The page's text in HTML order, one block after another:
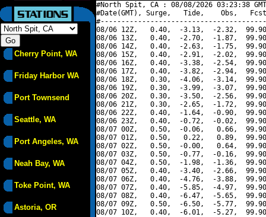
Cherry Point, WA
Friday Harbor WA
Port Townsend
Seattle, WA
Port Angeles, WA
Neah Bay, WA
Toke Point, WA
Astoria, OR
#North Spit, CA : 08/08/2026 03:23:38
#Date(GMT), Surge,   Tide,    Obs,   Fcst,
08/06 12Z,   0.40,  -3.13,  -2.32,
08/06 13Z,   0.40,  -2.70,  -1.87,
08/06 14Z,   0.40,  -2.63,  -1.75,
08/06 15Z,   0.40,  -2.91,  -2.02,
08/06 16Z,   0.40,  -3.38,  -2.54,
08/06 17Z,   0.40,  -3.82,  -2.94,
08/06 18Z,   0.30,  -4.06,  -3.14,
08/06 19Z,   0.30,  -3.99,  -3.07,
08/06 20Z,   0.30,  -3.50,  -2.56,
08/06 21Z,   0.30,  -2.65,  -1.72,
08/06 22Z,   0.40,  -1.64,  -0.90,
08/06 23Z,   0.40,  -0.72,  -0.02,
08/07 00Z,   0.50,  -0.06,   0.66,
08/07 01Z,   0.50,   0.22,   0.89,
08/07 02Z,   0.50,  -0.00,   0.64,
08/07 03Z,   0.50,  -0.77,  -0.16,
08/07 04Z,   0.50,  -1.98,  -1.36,
08/07 05Z,   0.40,  -3.40,  -2.66,
08/07 06Z,   0.40,  -4.76,  -3.88,
08/07 07Z,   0.40,  -5.85,  -4.97,
08/07 08Z,   0.40,  -6.47,  -5.65,
08/07 09Z,   0.50,  -6.50,  -5.77,
08/07 10Z,   0.40,  -6.01,  -5.27,